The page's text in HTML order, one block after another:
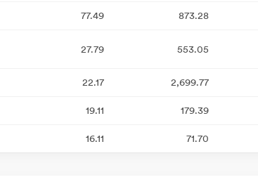
77.49 873.28
27.79 553.05
22.17 2,699.77
19.11 179.39
16.11 71.70